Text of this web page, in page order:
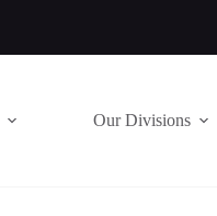
Our Divisions